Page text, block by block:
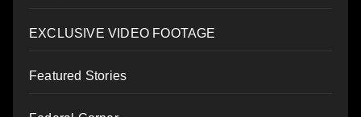
EXCLUSIVE VIDEO FOOTAGE
Featured Stories